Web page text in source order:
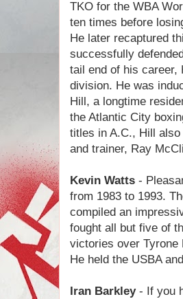
TKO for the WBA
ten times before
He later recaptured
successfully
tail end of his career,
division. He was
Hill, a longtime
the Atlantic City
titles in A.C., Hill
and trainer, Ray
Kevin Watts -
from 1983 to 1993.
compiled an
fought all but five of
victories over Tyrone
He held the USBA
Iran Barkley - If you